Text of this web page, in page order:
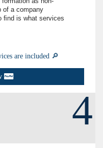
of a company
ﬁnd is what services
are included 🔎
4